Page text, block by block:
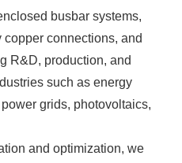
busbar systems,
connections, and
R&D, production, and
such as energy
grids, photovoltaics,
and optimization, we